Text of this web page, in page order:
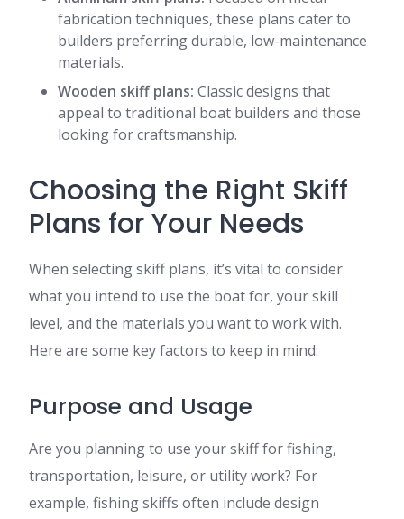
fabrication techniques, these plans cater to
builders preferring durable, low-maintenance
materials.
Wooden skiff plans: Classic designs that
appeal to traditional boat builders and those
looking for craftsmanship.
Choosing the Right Skiff
Plans for Your Needs
When selecting skiff plans, it’s vital to consider
what you intend to use the boat for, your skill
level, and the materials you want to work with.
Here are some key factors to keep in mind:
Purpose and Usage
Are you planning to use your skiff for fishing,
transportation, leisure, or utility work? For
example, fishing skiffs often include design